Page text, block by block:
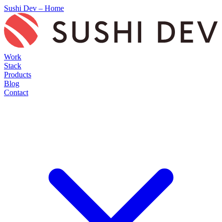
Sushi Dev – Home
Work
Stack
Products
Blog
Contact